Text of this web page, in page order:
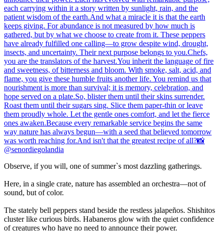
Observe, if you will, one of summer`s most dazzling gatherings.
Here, in a single crate, nature has assembled an orchestra—not of
sound, but of color.
The stately bell peppers stand beside the restless jalapeños. Shishitos
cluster like curious birds. Habaneros glow with the quiet confidence
of creatures who have no need to announce their power.